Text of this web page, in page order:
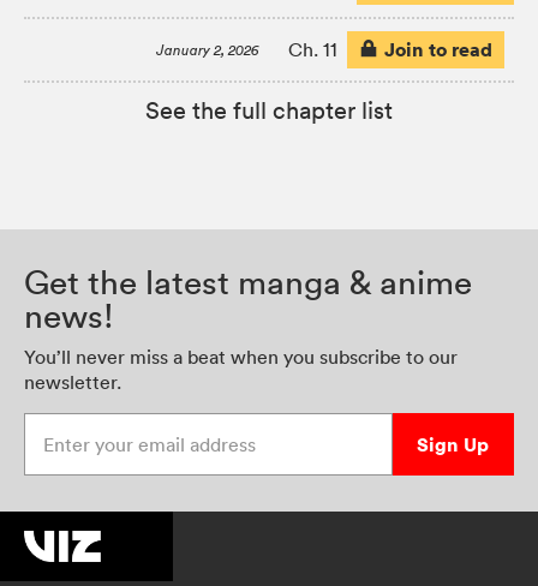
January 2, 2026 Ch. 11 Join to read
See the full chapter list
Get the latest manga & anime
news!
You’ll never miss a beat when you subscribe to our
newsletter.
Sign Up